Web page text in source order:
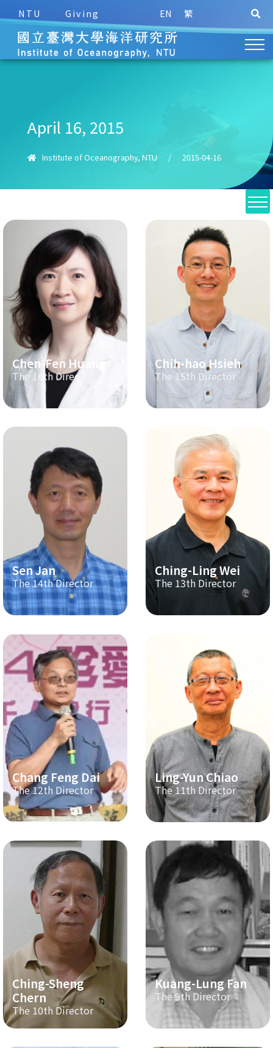
NTU Giving EN 繁
April 16, 2015
Institute of Oceanography, NTU / 2015-04-16
Chen-Fen Huang
The 16th Director
Chih-hao Hsieh
The 15th Director
Sen Jan
The 14th Director
Ching-Ling Wei
The 13th Director
Chang Feng Dai
The 12th Director
Ling-Yun Chiao
The 11th Director
Ching-Sheng
Chern
The 10th Director
Kuang-Lung Fan
The 9th Director